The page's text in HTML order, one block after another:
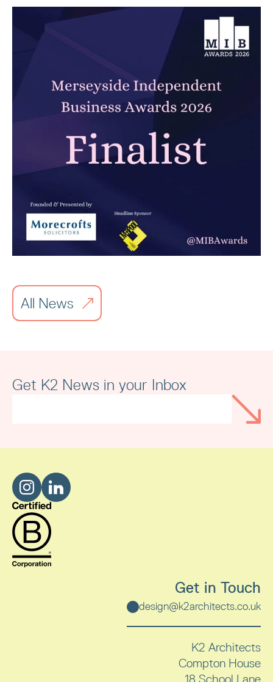
Carbon Reduction Plan 2026
Read article
All News
Get K2 News in your Inbox
Get in Touch
design@k2architects.co.uk
K2 Architects
Compton House